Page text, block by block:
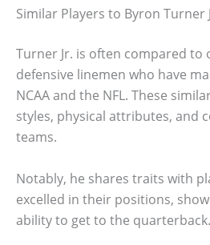
Similar Players to Byron Turner
Turner Jr. is often compared to
defensive linemen who have
NCAA and the NFL. These
styles, physical attributes, and
teams.
Notably, he shares traits with
excelled in their positions,
ability to get to the quarterback.